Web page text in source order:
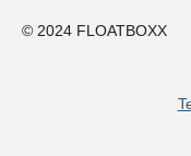
© 2024 FLOATBOXX